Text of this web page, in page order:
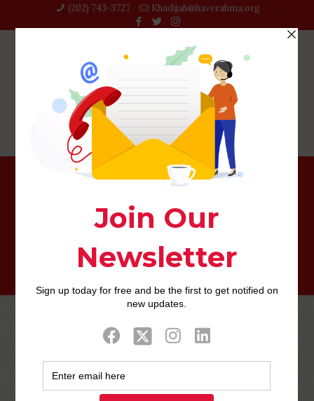
(202) 743-3727‬ Khadijah@haverahma.org
Compatible Or otherwise not: 15 Celebrity
0 Published by
2022